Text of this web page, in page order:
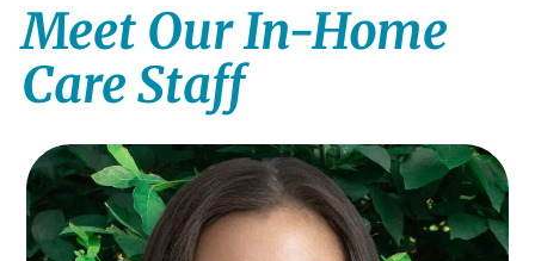
Meet Our In-Home
Care Staff